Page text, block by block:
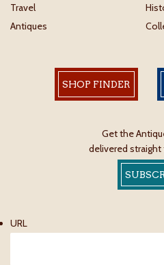
Travel
Antiques
SHOP FINDER
Get the
delivered
URL